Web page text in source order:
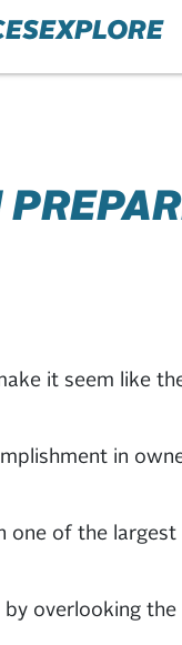
EXPLORE
it seem like
in
of the largest
overlooking